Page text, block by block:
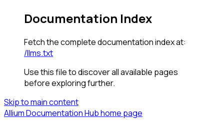
Documentation Index
Fetch the complete documentation index at:
/llms.txt
Use this file to discover all available pages
before exploring further.
Skip to main content
Allium Documentation Hubhome page